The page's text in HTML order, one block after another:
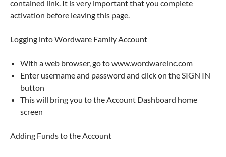
contained link. It is very important that you complete
activation before leaving this page.
Logging into Wordware Family Account
With a web browser, go to www.wordwareinc.com
Enter username and password and click on the SIGN IN
button
This will bring you to the Account Dashboard home
screen
Adding Funds to the Account